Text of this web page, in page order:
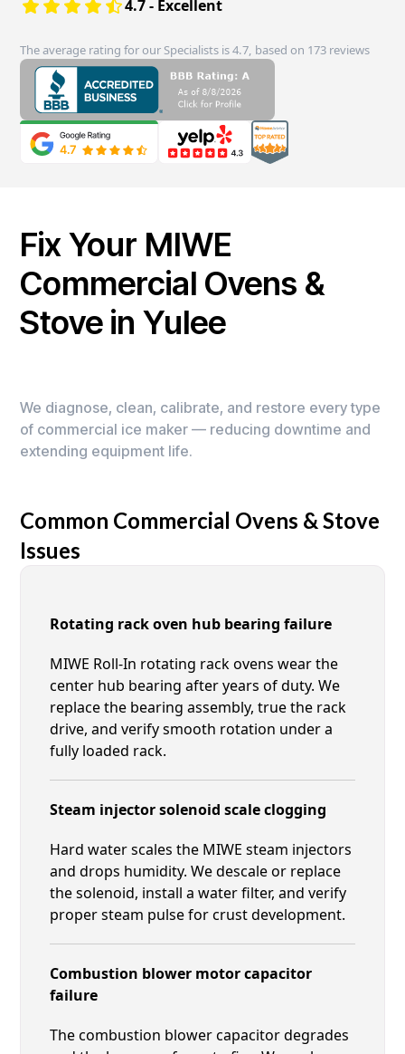
4.7 - Excellent
The average rating for our Specialists is 4.7, based on 173 reviews
Fix Your MIWE
Commercial Ovens &
Stove in Yulee
We diagnose, clean, calibrate, and restore every type
of commercial ice maker — reducing downtime and
extending equipment life.
Common Commercial Ovens & Stove
Issues
Rotating rack oven hub bearing failure
MIWE Roll-In rotating rack ovens wear the
center hub bearing after years of duty. We
replace the bearing assembly, true the rack
drive, and verify smooth rotation under a
fully loaded rack.
Steam injector solenoid scale clogging
Hard water scales the MIWE steam injectors
and drops humidity. We descale or replace
the solenoid, install a water filter, and verify
proper steam pulse for crust development.
Combustion blower motor capacitor
failure
The combustion blower capacitor degrades